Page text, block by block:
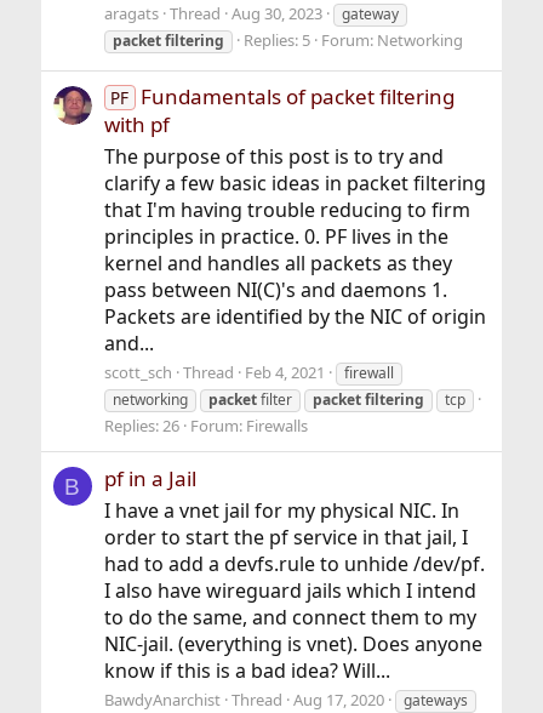
aragats Thread Aug 30, 2023
gateway
packet filtering Replies: 5 Forum: Networking
PF Fundamentals of packet filtering
with pf
The purpose of this post is to try and
clarify a few basic ideas in packet filtering
that I'm having trouble reducing to firm
principles in practice. 0. PF lives in the
kernel and handles all packets as they
pass between NI(C)'s and daemons 1.
Packets are identified by the NIC of origin
and...
scott_sch Thread Feb 4, 2021
firewall
networking
packetfilter packet filtering tcp
Replies: 26 Forum: Firewalls
B pf in a Jail
I have a vnet jail for my physical NIC. In
order to start the pf service in that jail, I
had to add a devfs.rule to unhide /dev/pf.
I also have wireguard jails which I intend
to do the same, and connect them to my
NIC-jail. (everything is vnet). Does anyone
know if this is a bad idea? Will...
BawdyAnarchist Thread Aug 17, 2020
gateways